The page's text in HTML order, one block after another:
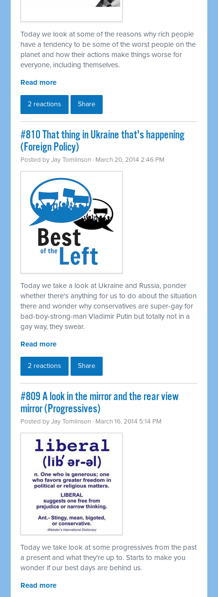
Today we look at some of the reasons why rich people
have a tendency to be some of the worst people on the
planet and how their actions make things worse for
everyone, including themselves.
Read more
2 reactions Share
#810 That thing in Ukraine that's happening
(Foreign Policy)
Posted byJay Tomlinson · March 20, 2014 2:46 PM
Today we take a look at Ukraine and Russia, ponder
whether there's anything for us to do about the situation
there and wonder why conservatives are super-gay for
bad-boy-strong-man Vladimir Putin but totally not in a
gay way, they swear.
Read more
2 reactions Share
#809 A look in the mirror and the rear view
mirror (Progressives)
Posted byJay Tomlinson · March 16, 2014 5:14 PM
Today we take look at some progressives from the past
a present and what they're up to. Starts to make you
wonder if our best days are behind us.
Read more